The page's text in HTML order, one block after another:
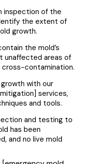
inspection of the
the extent of
growth.
the mold’s
unaffected areas of
contamination.
with our
services,
and tools.
and testing to
has been
and no live mold